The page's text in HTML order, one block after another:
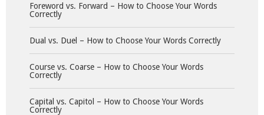
Foreword vs. Forward – How to Choose Your Words
Correctly
Dual vs. Duel – How to Choose Your Words Correctly
Course vs. Coarse – How to Choose Your Words
Correctly
Capital vs. Capitol – How to Choose Your Words
Correctly